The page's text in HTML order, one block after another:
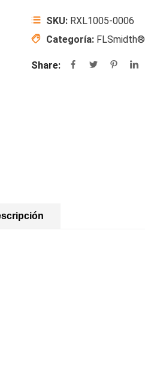
SKU: RXL1005-0006
Categoría: FLSmidth®
Share: